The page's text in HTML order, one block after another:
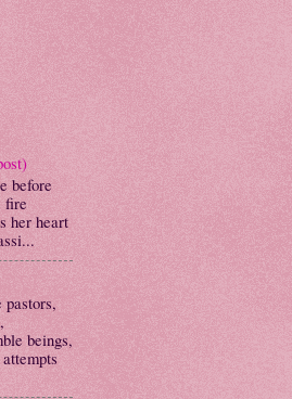
before
fire
her heart
beings,